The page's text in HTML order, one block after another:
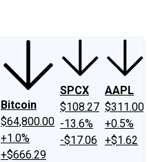
Bitcoin
$64,800.00
+1.0%
+$666.29
SPCX
$108.27
-13.6%
-$17.06
AAPL
$311.00
+0.5%
+$1.62